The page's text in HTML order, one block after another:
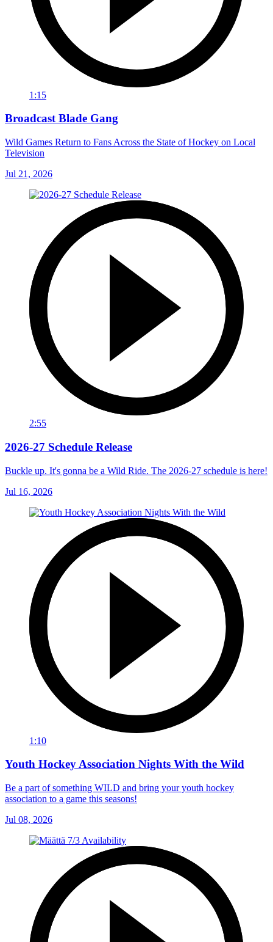
1:15
Broadcast Blade Gang
Wild Games Return to Fans Across the State of Hockey on Local
Television
Jul 21, 2026
2:55
2026-27 Schedule Release
Buckle up. It's gonna be a Wild Ride. The 2026-27 schedule is here!
Jul 16, 2026
1:10
Youth Hockey Association Nights With the Wild
Be a part of something WILD and bring your youth hockey
association to a game this seasons!
Jul 08, 2026